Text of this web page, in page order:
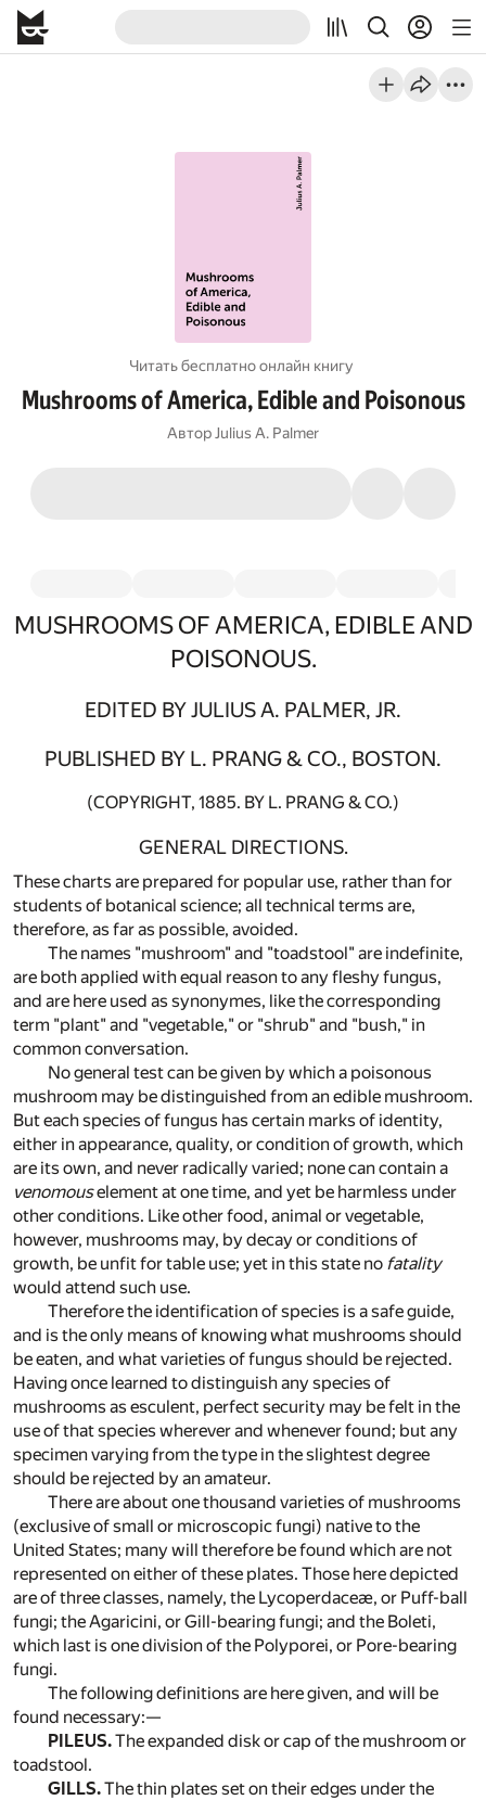
Читать бесплатно онлайн книгу
Mushrooms of America, Edible and Poisonous
Автор Julius A. Palmer
MUSHROOMS OF AMERICA, EDIBLE AND
POISONOUS.
EDITED BY JULIUS A. PALMER, JR.
PUBLISHED BY L. PRANG & CO., BOSTON.
(COPYRIGHT, 1885. BY L. PRANG & CO.)
GENERAL DIRECTIONS.
These charts are prepared for popular use, rather than for
students of botanical science; all technical terms are,
therefore, as far as possible, avoided.
The names "mushroom" and "toadstool" are indefinite,
are both applied with equal reason to any fleshy fungus,
and are here used as synonymes, like the corresponding
term "plant" and "vegetable," or "shrub" and "bush," in
common conversation.
No general test can be given by which a poisonous
mushroom may be distinguished from an edible mushroom.
But each species of fungus has certain marks of identity,
either in appearance, quality, or condition of growth, which
are its own, and never radically varied; none can contain a
venomouselement at one time, and yet be harmless under
other conditions. Like other food, animal or vegetable,
however, mushrooms may, by decay or conditions of
growth, be unfit for table use; yet in this state no fatality
would attend such use.
Therefore the identification of species is a safe guide,
and is the only means of knowing what mushrooms should
be eaten, and what varieties of fungus should be rejected.
Having once learned to distinguish any species of
mushrooms as esculent, perfect security may be felt in the
use of that species wherever and whenever found; but any
specimen varying from the type in the slightest degree
should be rejected by an amateur.
There are about one thousand varieties of mushrooms
(exclusive of small or microscopic fungi) native to the
United States; many will therefore be found which are not
represented on either of these plates. Those here depicted
are of three classes, namely, the Lycoperdaceæ, or Puff-ball
fungi; the Agaricini, or Gill-bearing fungi; and the Boleti,
which last is one division of the Polyporei, or Pore-bearing
fungi.
The following definitions are here given, and will be
found necessary:—
PILEUS.The expanded disk or cap of the mushroom or
toadstool.
GILLS.The thin plates set on their edges under the